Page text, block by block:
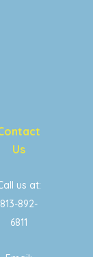
Us
us at:
813-892-
6811